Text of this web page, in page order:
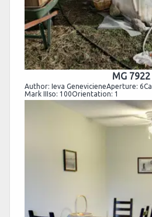
MG 7922
Author: Ieva GenevicieneAperture:
Mark IIIso: 100Orientation: 1